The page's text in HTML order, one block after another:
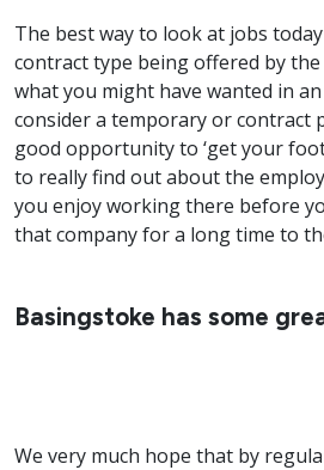
The best way to look at jobs
contract type being offered by the
what you might have wanted in
consider a temporary or contract
good opportunity to ‘get your
to really find out about the
you enjoy working there before
that company for a long time to
Basingstoke has some
We very much hope that by